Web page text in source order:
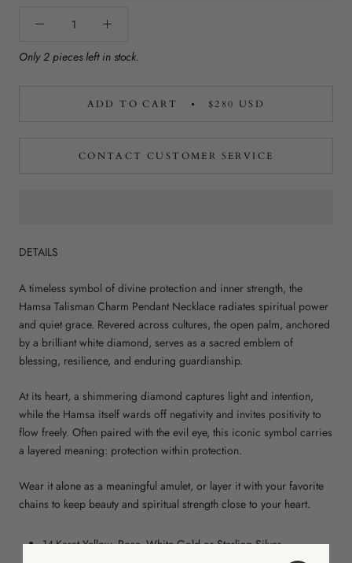
Only 2 pieces left in stock.
ADD TO CART $280 USD
CONTACT CUSTOMER SERVICE
DETAILS
A timeless symbol of divine protection and inner strength, the
Hamsa Talisman Charm Pendant Necklace radiates spiritual power
and quiet grace. Revered across cultures, the open palm, anchored
by a brilliant white diamond, serves as a sacred emblem of
blessing, resilience, and enduring guardianship.
At its heart, a shimmering diamond captures light and intention,
while the Hamsa itself wards off negativity and invites positivity to
flow freely. Often paired with the evil eye, this iconic symbol carries
a layered meaning: protection within protection.
Wear it alone as a meaningful amulet, or layer it with your favorite
chains to keep beauty and spiritual strength close to your heart.
14-Karat Yellow, Rose, White Gold or Sterling Silver